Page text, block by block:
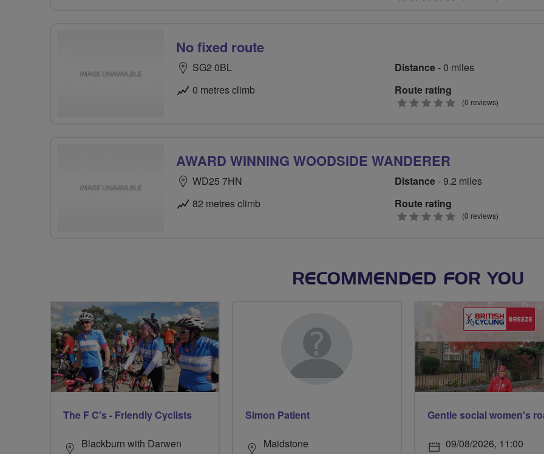
No fixed route
SG2 0BL
0 metres climb
Distance- 0 miles
Route rating
0
(0 reviews)
AWARD WINNING WOODSIDE WANDERER
WD25 7HN
82 metres climb
Distance- 9.2 miles
Route rating
0
(0 reviews)
RECOMMENDED FOR YOU
The F C's - Friendly Cyclists
Blackburn with Darwen
Simon Patient
Maidstone
09/08/2026, 11:00